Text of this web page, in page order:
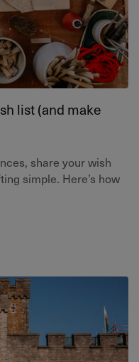
list (and make
share your wish
simple. Here’s how